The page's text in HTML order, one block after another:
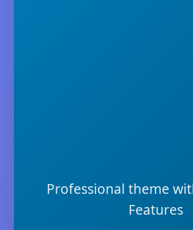
Professional theme
Features